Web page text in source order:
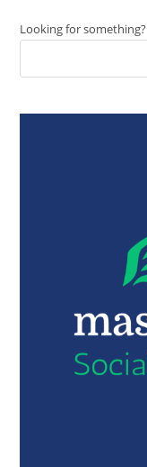
Looking for something?